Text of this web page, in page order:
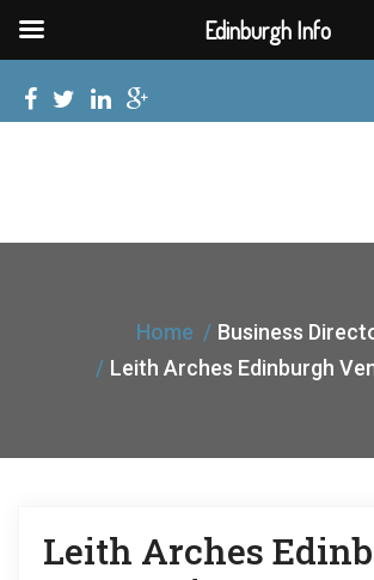
Home
Business
Leith Arches Edinburgh
Leith Arches
Edinburgh Info